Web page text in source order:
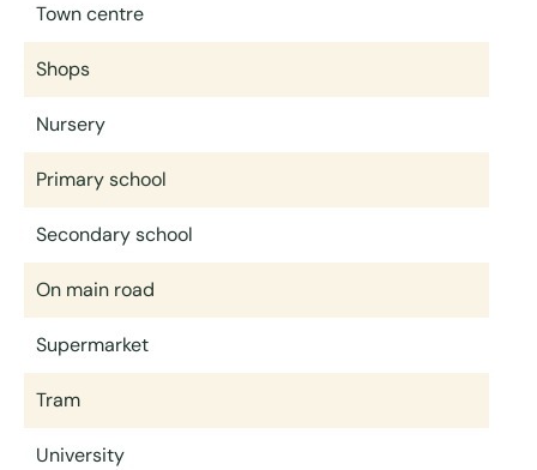
Town centre
Shops
Nursery
Primary school
Secondary school
On main road
Supermarket
Tram
University